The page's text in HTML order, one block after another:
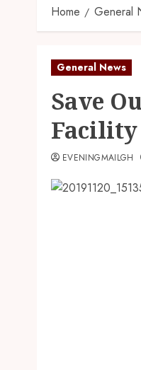
Home General
General News
Save
Facility
EVENINGMAILGH